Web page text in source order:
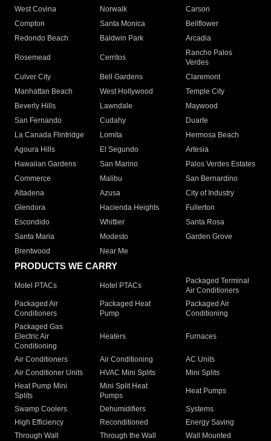
West Covina
Norwalk
Carson
Compton
Santa Monica
Bellflower
Redondo Beach
Baldwin Park Arcadia
Rosemead Cerritos
Rancho Palos
Verdes
Culver City
Bell Gardens
Claremont
Manhattan Beach
West Hollywood
Temple City
Beverly Hills
Lawndale
Maywood
San Fernando
Cudahy
Duarte
La Canada Flintridge
Lomita
Hermosa Beach
Agoura Hills
El Segundo
Artesia
Hawaiian Gardens
San Marino
Palos Verdes Estates
Commerce
Malibu
San Bernardino
Altadena
Azusa
City of Industry
Glendora
Hacienda Heights
Fullerton
Escondido
Whittier
Santa Rosa
Santa Maria
Modesto
Garden Grove
Brentwood
Near Me
PRODUCTS WE CARRY
Motel PTACs Hotel PTACs
Packaged Terminal
Air Conditioners
Packaged Air
Conditioners
Packaged Heat
Pump
Packaged Air
Conditioning
Packaged Gas
Electric Air
Conditioning
Heaters Furnaces
Air Conditioners Air Conditioning
AC Units
Air Conditioner Units
HVAC Mini Splits
Mini Splits
Heat Pump Mini
Splits
Mini Split Heat
Pumps
Heat Pumps
Swamp Coolers Dehumidifiers
Systems
High Efficiency
Reconditioned
Energy Saving
Through Wall
Through the Wall
Wall Mounted